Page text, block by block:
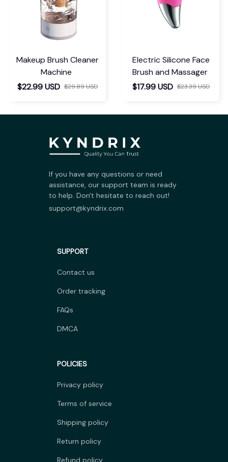
Makeup Brush Cleaner
Machine
$22.99 USD $29.89 USD
Electric Silicone Face
Brush and Massager
$17.99 USD $23.39 USD
If you have any questions or need
assistance, our support team is ready
to help. Don't hesitate to reach out!
support@kyndrix.com
SUPPORT
Contact us
Order tracking
FAQs
DMCA
POLICIES
Privacy policy
Terms of service
Shipping policy
Return policy